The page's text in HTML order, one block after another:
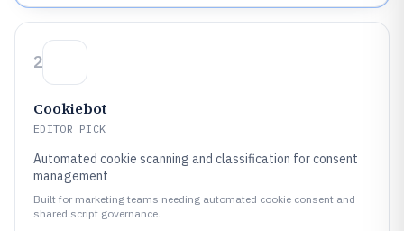
2
Cookiebot
EDITOR PICK
Automated cookie scanning and classification for consent
management
Built for marketing teams needing automated cookie consent and
shared script governance.